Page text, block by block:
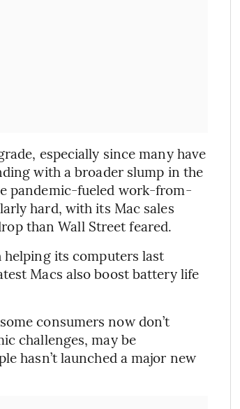
especially since many have
with a broader slump in the
pandemic-fueled work-from-
hard, with its Mac sales
than Wall Street feared.
helping its computers last
Macs also boost battery life
consumers now don’t
challenges, may be
hasn’t launched a major new